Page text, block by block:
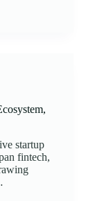
startup
fintech,